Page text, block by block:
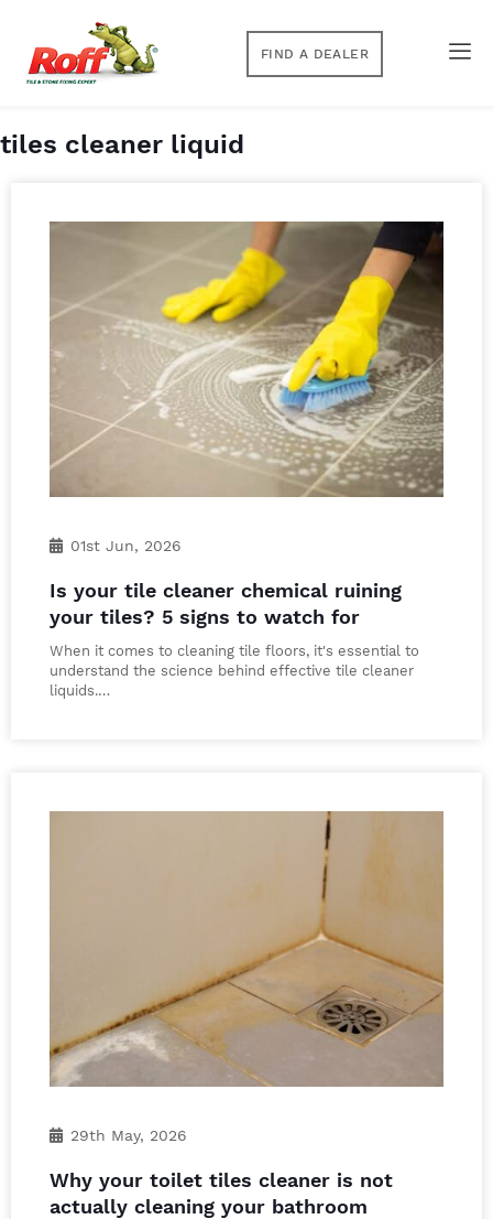
FIND A DEALER
tiles cleaner liquid
01st Jun, 2026
Is your tile cleaner chemical ruining
your tiles? 5 signs to watch for
When it comes to cleaning tile floors, it's essential to
understand the science behind effective tile cleaner
liquids.…
29th May, 2026
Why your toilet tiles cleaner is not
actually cleaning your bathroom